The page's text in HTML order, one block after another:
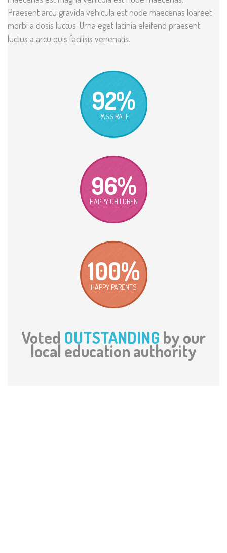
Praesent arcu gravida vehicula est node maecenas loareet
morbi a dosis luctus. Urna eget lacinia eleifend praesent
luctus a arcu quis facilisis venenatis.
92%
PASS RATE
96%
HAPPY CHILDREN
100%
HAPPY PARENTS
Voted OUTSTANDING by our
local education authority